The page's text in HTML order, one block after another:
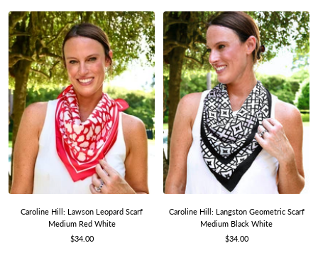
Caroline Hill: Lawson Leopard Scarf
Medium Red White
Sale
$34.00
Caroline Hill: Langston Geometric Scarf
Medium Black White
Sale
$34.00